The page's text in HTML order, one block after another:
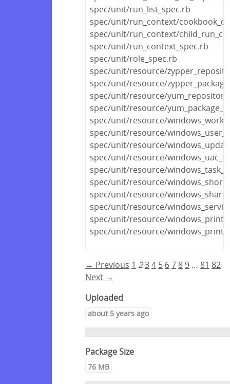
spec/unit/run_list_spec.rb
spec/unit/run_context/
spec/unit/run_context/
spec/unit/run_context_spec.rb
spec/unit/role_spec.rb
spec/unit/resource/
spec/unit/resource/
spec/unit/resource/
spec/unit/resource/
spec/unit/resource/
spec/unit/resource/
spec/unit/resource/
spec/unit/resource/
spec/unit/resource/
spec/unit/resource/
spec/unit/resource/
spec/unit/resource/
spec/unit/resource/
spec/unit/resource/
← Previous 1 234 5 67 8 9 … 81 82
Next →
Uploaded
about 5 years ago
Package Size
76 MB